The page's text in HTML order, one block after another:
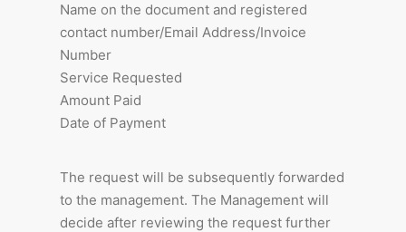
Name on the document and registered
contact number/Email Address/Invoice
Number
Service Requested
Amount Paid
Date of Payment
The request will be subsequently forwarded
to the management. The Management will
decide after reviewing the request further